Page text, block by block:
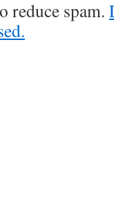
reduce spam.